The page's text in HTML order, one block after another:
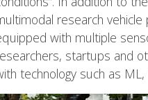
research
with multiple
startups and
technology such as